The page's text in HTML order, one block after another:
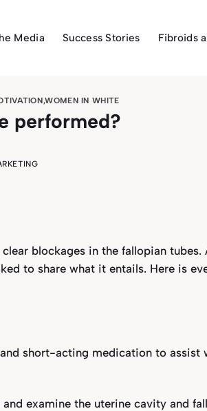
Media Success Stories Fibroids
,WOMEN IN WHITE
performed?
blockages in the fallopian tubes.
to share what it entails. Here is
short-acting medication to assist
examine the uterine cavity and